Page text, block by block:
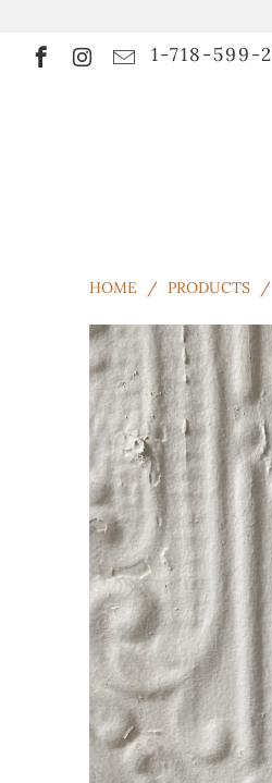
1-718-599-
HOME / PRODUCTS /